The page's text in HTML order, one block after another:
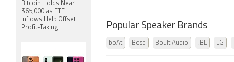
Popular Speaker Brands
boAt Bose Boult Audio JBL LG
Bitcoin Holds Near
$65,000 as ETF
Inflows Help Offset
Profit-Taking